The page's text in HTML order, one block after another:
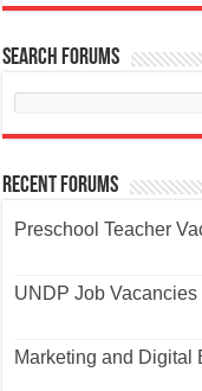
Search Forums
Recent Forums
Preschool Teacher
UNDP Job Vacancies
Marketing and Digital